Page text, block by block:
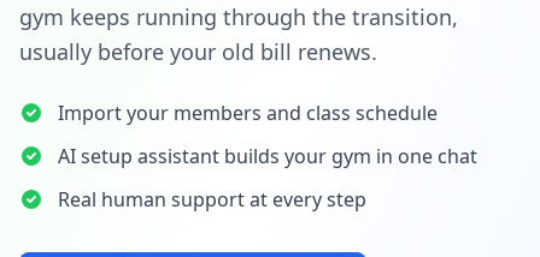
gym keeps running through the transition,
usually before your old bill renews.
Import your members and class schedule
AI setup assistant builds your gym in one chat
Real human support at every step